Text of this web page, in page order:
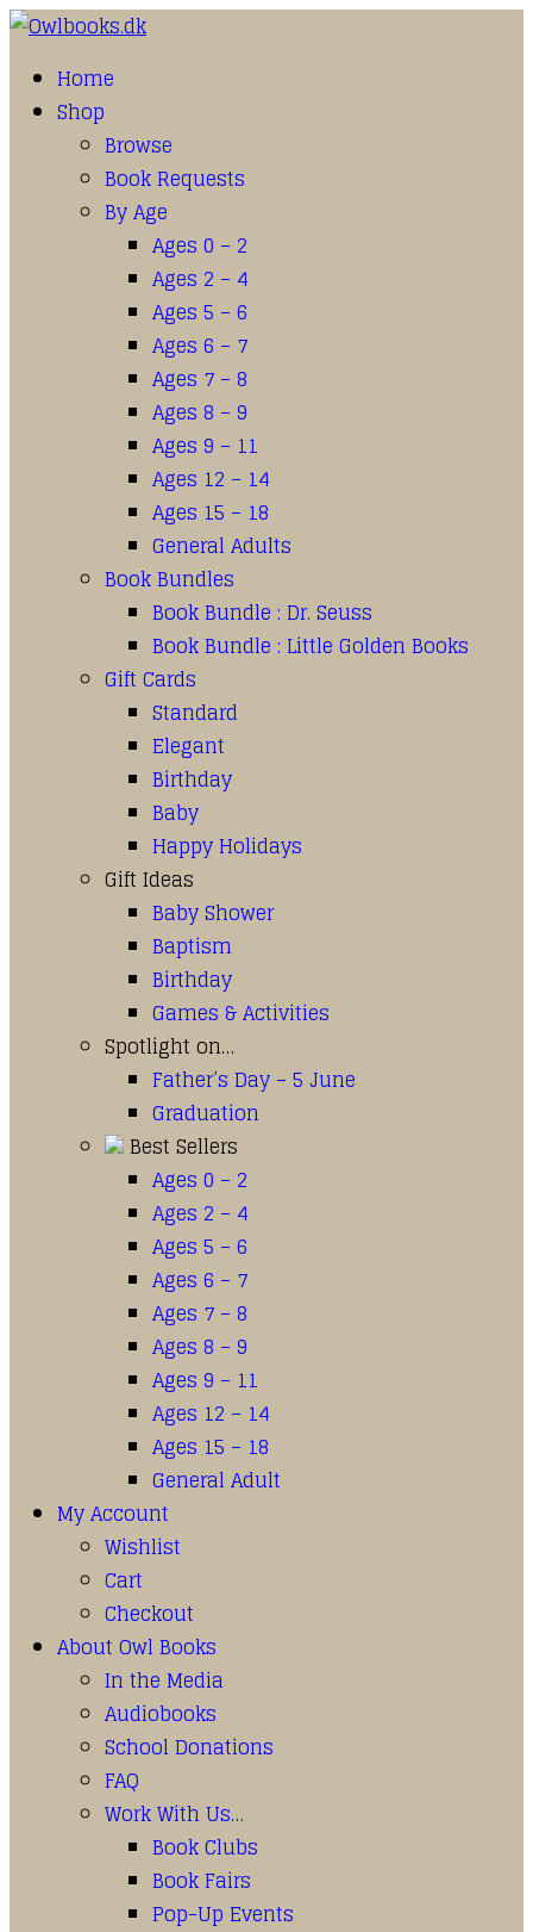
Home
Shop
Browse
Book Requests
By Age
Ages 0 – 2
Ages 2 – 4
Ages 5 – 6
Ages 6 – 7
Ages 7 – 8
Ages 8 – 9
Ages 9 – 11
Ages 12 – 14
Ages 15 – 18
General Adults
Book Bundles
Book Bundle : Dr. Seuss
Book Bundle : Little Golden Books
Gift Cards
Standard
Elegant
Birthday
Baby
Happy Holidays
Gift Ideas
Baby Shower
Baptism
Birthday
Games & Activities
Spotlight on…
Father’s Day – 5 June
Graduation
Best Sellers
Ages 0 – 2
Ages 2 – 4
Ages 5 – 6
Ages 6 – 7
Ages 7 – 8
Ages 8 – 9
Ages 9 – 11
Ages 12 – 14
Ages 15 – 18
General Adult
My Account
Wishlist
Cart
Checkout
About Owl Books
In the Media
Audiobooks
School Donations
FAQ
Work With Us…
Book Clubs
Book Fairs
Pop-Up Events